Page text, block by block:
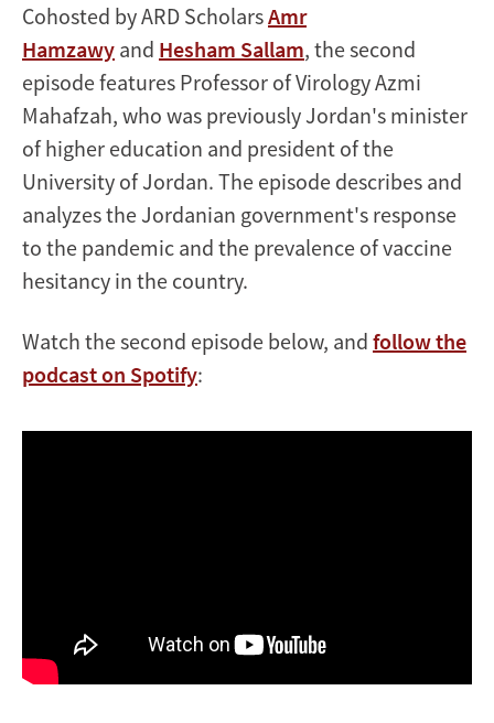
Cohosted by ARD ScholarsAmr
Hamzawy and Hesham Sallam, the second
episode features Professor of Virology ‪Azmi
Mahafzah‬, who was previously Jordan's minister
of higher education and president of the
University of Jordan. The episode describes and
analyzes the Jordanian government's response
to the pandemic and the prevalence of vaccine
hesitancy in the country.
Watch the second episode below, and follow the
podcast on Spotify: